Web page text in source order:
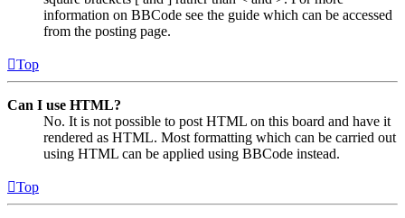
information on BBCode see the guide which can be accessed
from the posting page.
Top
Can I use HTML?
No. It is not possible to post HTML on this board and have it
rendered as HTML. Most formatting which can be carried out
using HTML can be applied using BBCode instead.
Top